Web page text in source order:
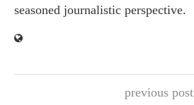
seasoned journalistic perspective.
previous post